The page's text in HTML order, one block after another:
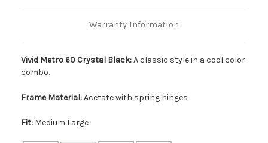
Warranty Information
Vivid Metro 60 Crystal Black:A classic style in a cool color
combo.
Frame Material:Acetate with spring hinges
Fit: Medium Large